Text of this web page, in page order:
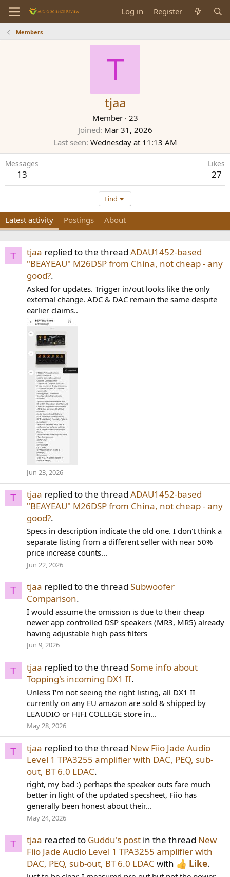
Log in Register
Members
T
tjaa
Member · 23
Joined Mar 31, 2026
Last seen Wednesday at 11:13 AM
Messages
13
Likes
27
Find
Latest activity Postings About
T tjaa replied to the thread ADAU1452-based
"BEAYEAU" M26DSP from China, not cheap - any
good?.
Asked for updates. Trigger in/out looks like the only
external change. ADC & DAC remain the same despite
earlier claims..
Jun 23, 2026
T tjaa replied to the thread ADAU1452-based
"BEAYEAU" M26DSP from China, not cheap - any
good?.
Specs in description indicate the old one. I don't think a
separate listing from a different seller with near 50%
price increase counts...
Jun 22, 2026
T tjaa replied to the thread Subwoofer
Comparison.
I would assume the omission is due to their cheap
newer app controlled DSP speakers (MR3, MR5) already
having adjustable high pass filters
Jun 9, 2026
T tjaa replied to the thread Some info about
Topping's incoming DX1 II.
Unless I'm not seeing the right listing, all DX1 II
currently on any EU amazon are sold & shipped by
LEAUDIO or HIFI COLLEGE store in...
May 28, 2026
T tjaa replied to the thread New Fiio Jade Audio
Level 1 TPA3255 amplifier with DAC, PEQ, sub-
out, BT 6.0 LDAC.
right, my bad :) perhaps the speaker outs fare much
better in light of the updated specsheet, Fiio has
generally been honest about their...
May 24, 2026
T tjaa reacted to Guddu's post in the thread New
Fiio Jade Audio Level 1 TPA3255 amplifier with
DAC, PEQ, sub-out, BT 6.0 LDAC with Like.